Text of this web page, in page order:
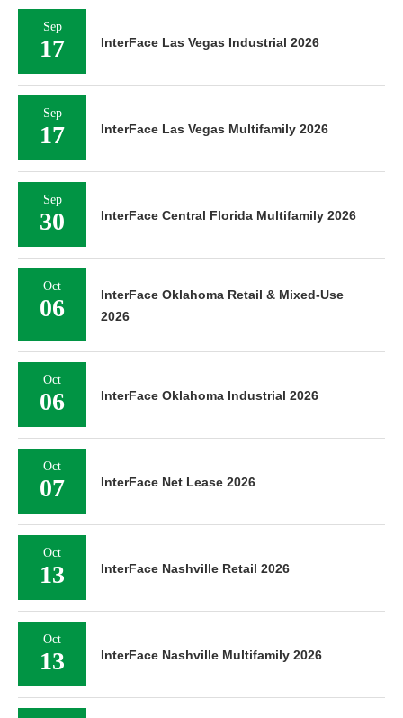
Sep
17 InterFace Las Vegas Industrial 2026
Sep
17 InterFace Las Vegas Multifamily 2026
Sep
30 InterFace Central Florida Multifamily 2026
Oct
06
InterFace Oklahoma Retail & Mixed-Use
2026
Oct
06 InterFace Oklahoma Industrial 2026
Oct
07 InterFace Net Lease 2026
Oct
13 InterFace Nashville Retail 2026
Oct
13 InterFace Nashville Multifamily 2026